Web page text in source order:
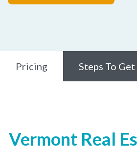
Pricing Steps To
Vermont Real